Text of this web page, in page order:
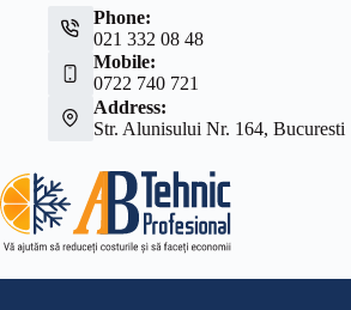
Phone:
021 332 08 48
Mobile:
0722 740 721
Address:
Str. Alunisului Nr. 164, Bucuresti